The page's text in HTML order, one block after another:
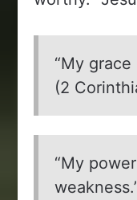
“My
(2
“My